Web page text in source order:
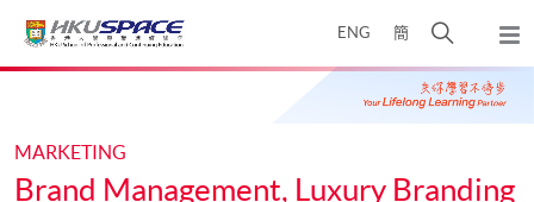
ENG 簡
開
搜
尋
面
彈
出
主
Main
MARKETING
Brand Management, Luxury Branding